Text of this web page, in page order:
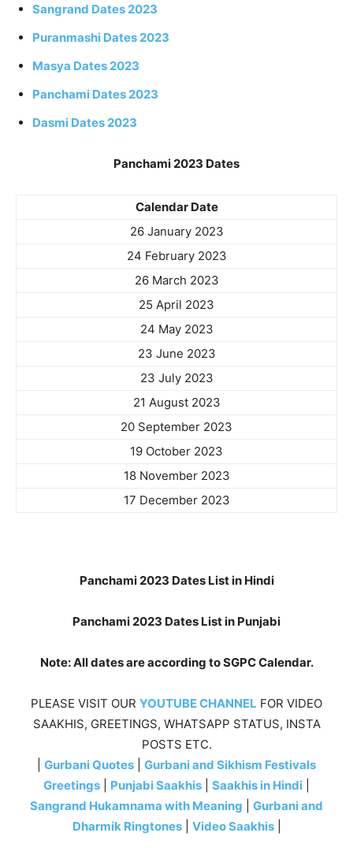
Sangrand Dates 2023
Puranmashi Dates 2023
Masya Dates 2023
Panchami Dates 2023
Dasmi Dates 2023
Panchami 2023 Dates
Calendar Date
26 January 2023
24 February 2023
26 March 2023
25 April 2023
24 May 2023
23 June 2023
23 July 2023
21 August 2023
20 September 2023
19 October 2023
18 November 2023
17 December 2023
Panchami 2023 Dates List in Hindi
Panchami 2023 Dates List in Punjabi
Note: All dates are according to SGPC Calendar.
PLEASE VISIT OUR YOUTUBE CHANNEL FOR VIDEO
SAAKHIS, GREETINGS, WHATSAPP STATUS, INSTA
POSTS ETC.
Gurbani Quotes
Gurbani and Sikhism Festivals
Greetings
Punjabi Saakhis Saakhis in Hindi
Sangrand Hukamnama with Meaning
Gurbani and
Dharmik Ringtones| Video Saakhis|